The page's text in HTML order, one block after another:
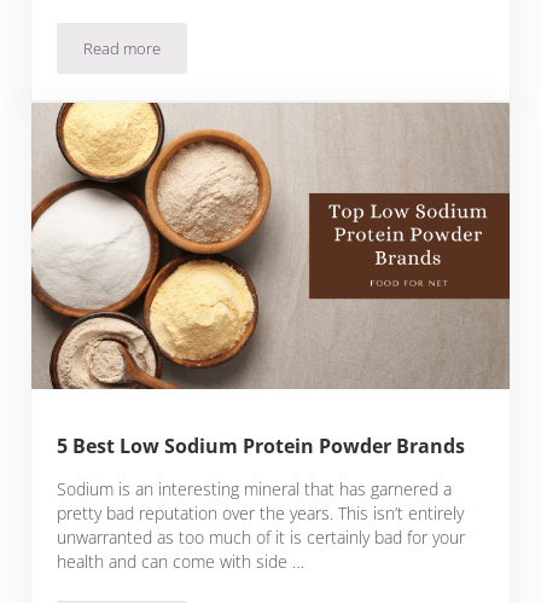
Read more5 Best Protein Powder Brands With Fiber
5 Best Low Sodium Protein Powder Brands
Sodium is an interesting mineral that has garnered a
pretty bad reputation over the years. This isn’t entirely
unwarranted as too much of it is certainly bad for your
health and can come with side …